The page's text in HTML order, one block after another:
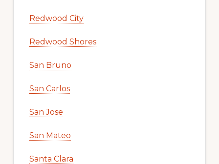
Redwood City
Redwood Shores
San Bruno
San Carlos
San Jose
San Mateo
Santa Clara